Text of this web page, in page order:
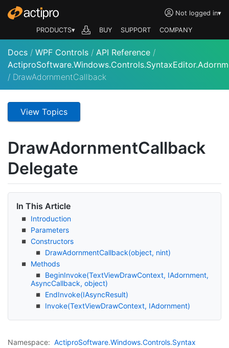
Not logged in▾
PRODUCTS▾ BUY SUPPORT COMPANY
Docs / WPF Controls / API Reference /
/ DrawAdornmentCallback
View Topics
DrawAdornmentCallback
Delegate
In This Article
Introduction
Parameters
Constructors
DrawAdornmentCallback(object, nint)
Methods
BeginInvoke(TextViewDrawContext, IAdornment,
AsyncCallback, object)
EndInvoke(IAsyncResult)
Invoke(TextViewDrawContext, IAdornment)
Namespace: ActiproSoftware.Windows.Controls.Syntax